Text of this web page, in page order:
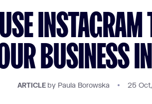
BUSINESS
ARTICLE by Paula Borowska 25